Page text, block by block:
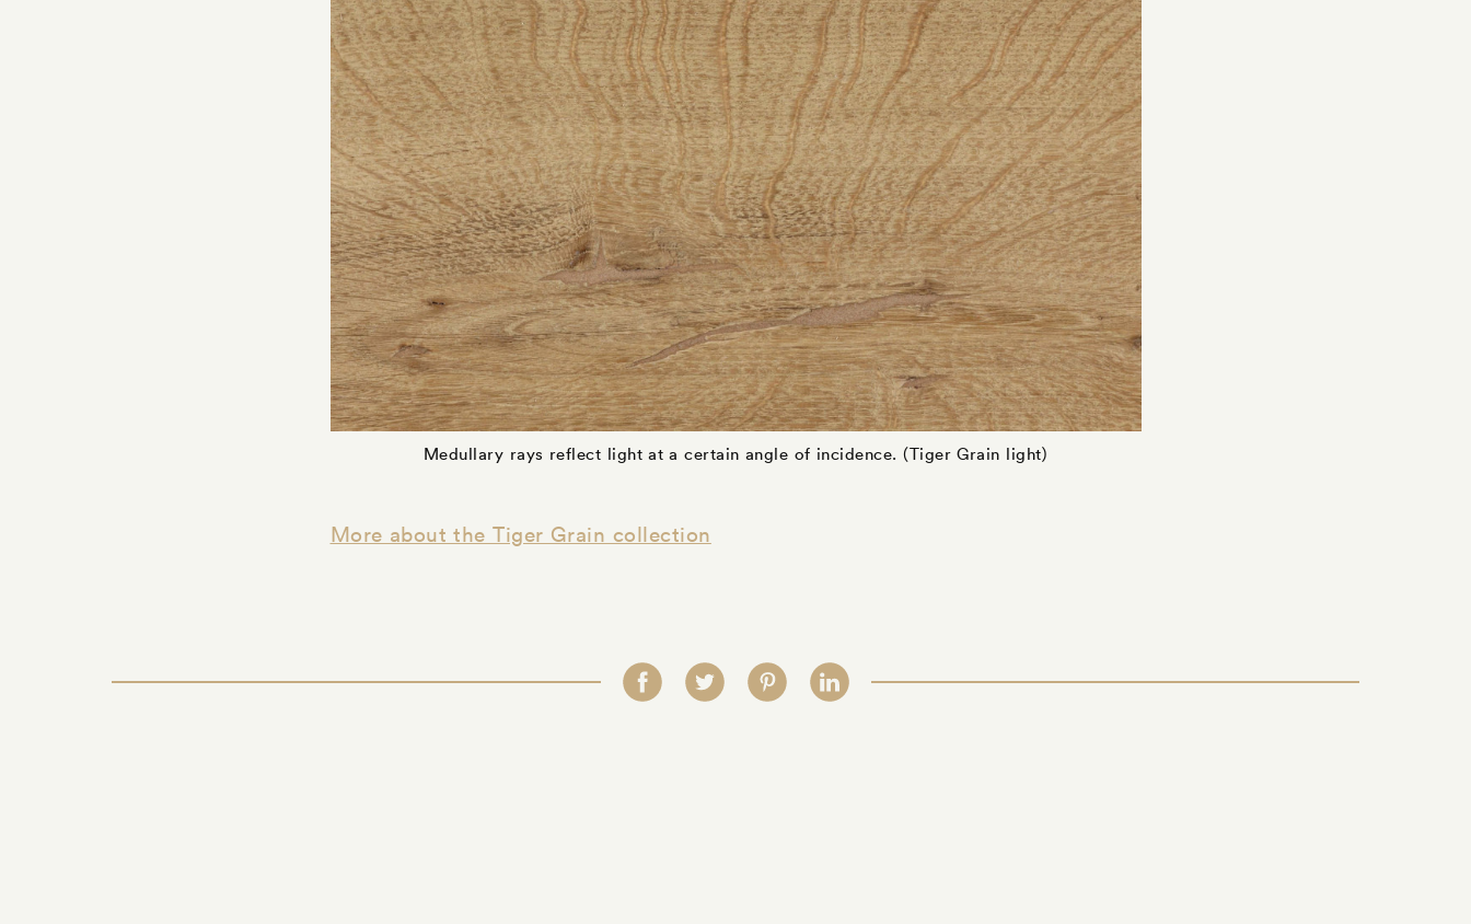
Medullary rays reflect light at a certain angle of incidence. (Tiger Grain light)
More about the Tiger Grain collection